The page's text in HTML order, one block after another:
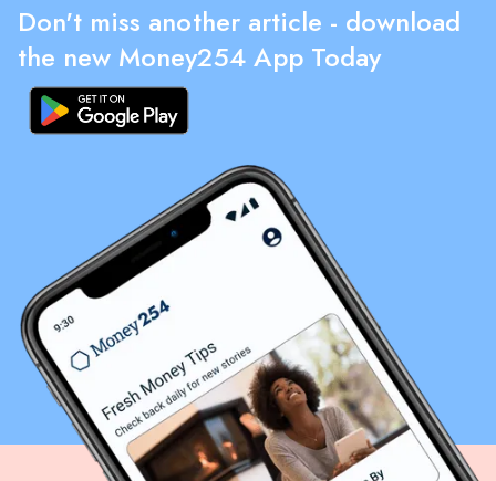
Don't miss another article - download
the new Money254 App Today